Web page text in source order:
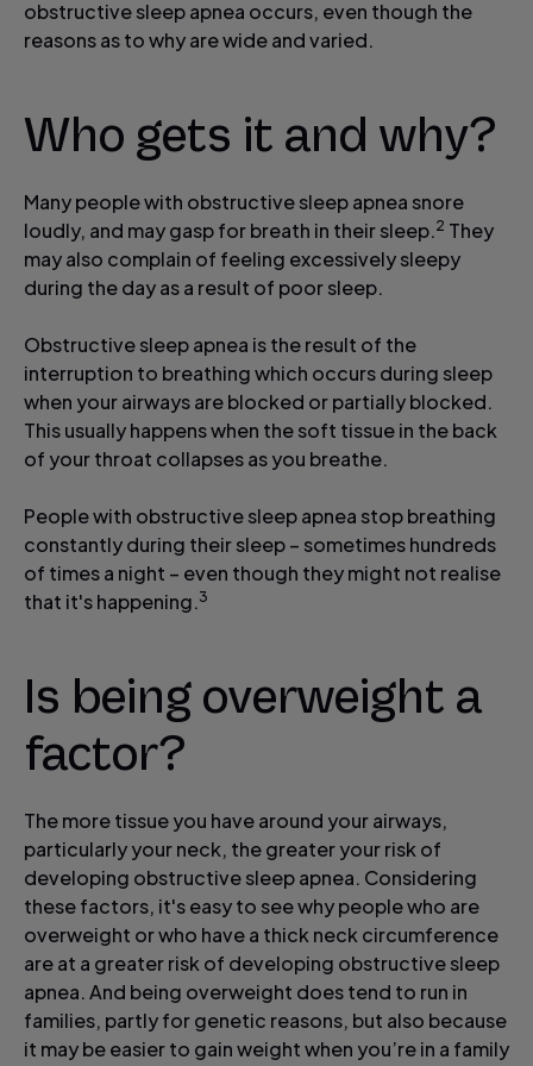
obstructive sleep apnea occurs, even though the
reasons as to why are wide and varied.
Who gets it and why?
Many people with obstructive sleep apnea snore
loudly, and may gasp for breath in their sleep.2 They
may also complain of feeling excessively sleepy
during the day as a result of poor sleep.
Obstructive sleep apnea is the result of the
interruption to breathing which occurs during sleep
when your airways are blocked or partially blocked.
This usually happens when the soft tissue in the back
of your throat collapses as you breathe.
People with obstructive sleep apnea stop breathing
constantly during their sleep – sometimes hundreds
of times a night – even though they might not realise
that it's happening.3
Is being overweight a
factor?
The more tissue you have around your airways,
particularly your neck, the greater your risk of
developing obstructive sleep apnea. Considering
these factors, it's easy to see why people who are
overweight or who have a thick neck circumference
are at a greater risk of developing obstructive sleep
apnea. And being overweight does tend to run in
families, partly for genetic reasons, but also because
it may be easier to gain weight when you’re in a family